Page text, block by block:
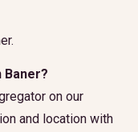
on our
and location with